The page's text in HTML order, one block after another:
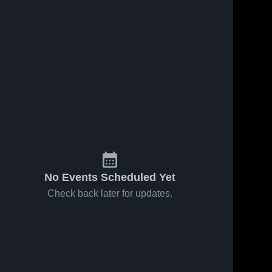
No Events Scheduled Yet
Check back later for updates.